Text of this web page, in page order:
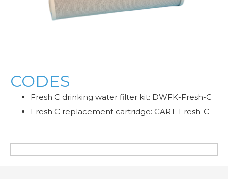
CODES
Fresh C drinking water filter kit: DWFK-Fresh-C
Fresh C replacement cartridge: CART-Fresh-C